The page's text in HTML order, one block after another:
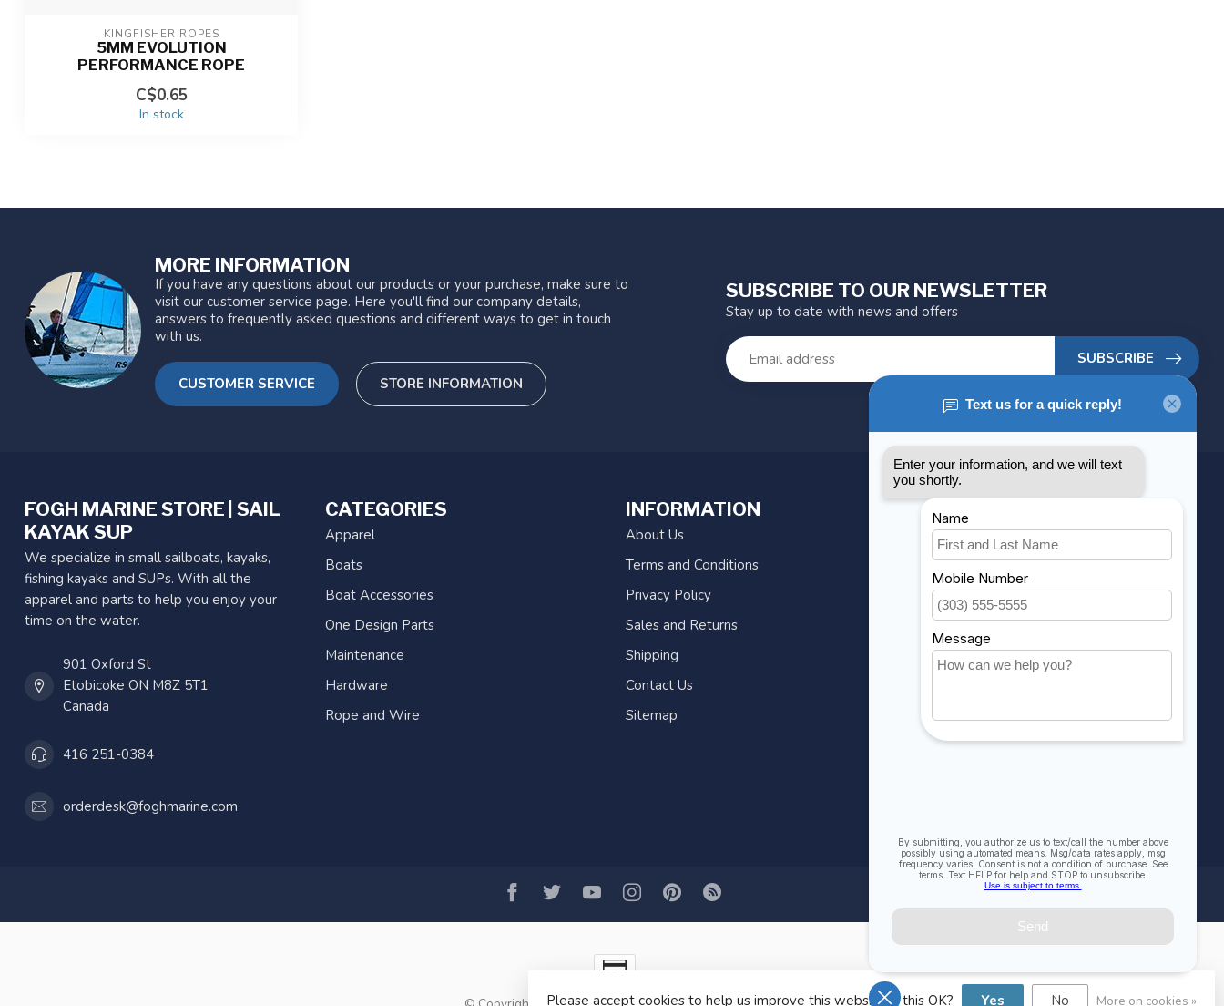
KINGFISHER ROPES
5MM EVOLUTION
PERFORMANCE ROPE
C$0.65
In stock
MORE INFORMATION
If you have any questions about our products or your purchase, make sure to
visit our customer service page. Here you'll find our company details,
answers to frequently asked questions and different ways to get in touch
with us.
CUSTOMER SERVICE STORE INFORMATION
SUBSCRIBE TO OUR NEWSLETTER
Stay up to date with news and offers
SUBSCRIBE
FOGH MARINE STORE | SAIL
KAYAK SUP
We specialize in small sailboats, kayaks,
fishing kayaks and SUPs. With all the
apparel and parts to help you enjoy your
time on the water.
901 Oxford St
Etobicoke ON M8Z 5T1
Canada
416 251-0384
orderdesk@foghmarine.com
CATEGORIES
Apparel
Boats
Boat Accessories
One Design Parts
Maintenance
Hardware
Rope and Wire
INFORMATION
About Us
Terms and Conditions
Privacy Policy
Sales and Returns
Shipping
Contact Us
Sitemap
MY ACCOUNT
Account information
My orders
My wishlist
Compare
All products
Please accept cookies to help us improve this website Is this OK? Yes No More on cookies »